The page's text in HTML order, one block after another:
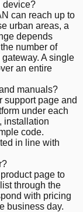
device?
can reach up to
urban areas, a
depends
number of
A single
an entire
manuals?
support page and
under each
installation
code.
in line with
page to
through the
with pricing
business day.